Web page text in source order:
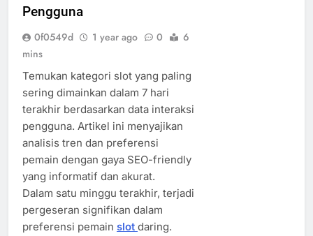
Pengguna
0f0549d 1 year ago 0
6
mins
Temukan kategori slot yang paling
sering dimainkan dalam 7 hari
terakhir berdasarkan data interaksi
pengguna. Artikel ini menyajikan
analisis tren dan preferensi
pemain dengan gaya SEO-friendly
yang informatif dan akurat.
Dalam satu minggu terakhir, terjadi
pergeseran signifikan dalam
preferensi pemain slot daring.